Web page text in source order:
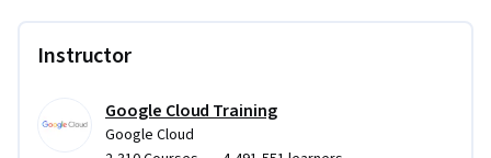
Instructor
Google Cloud Training
Google Cloud